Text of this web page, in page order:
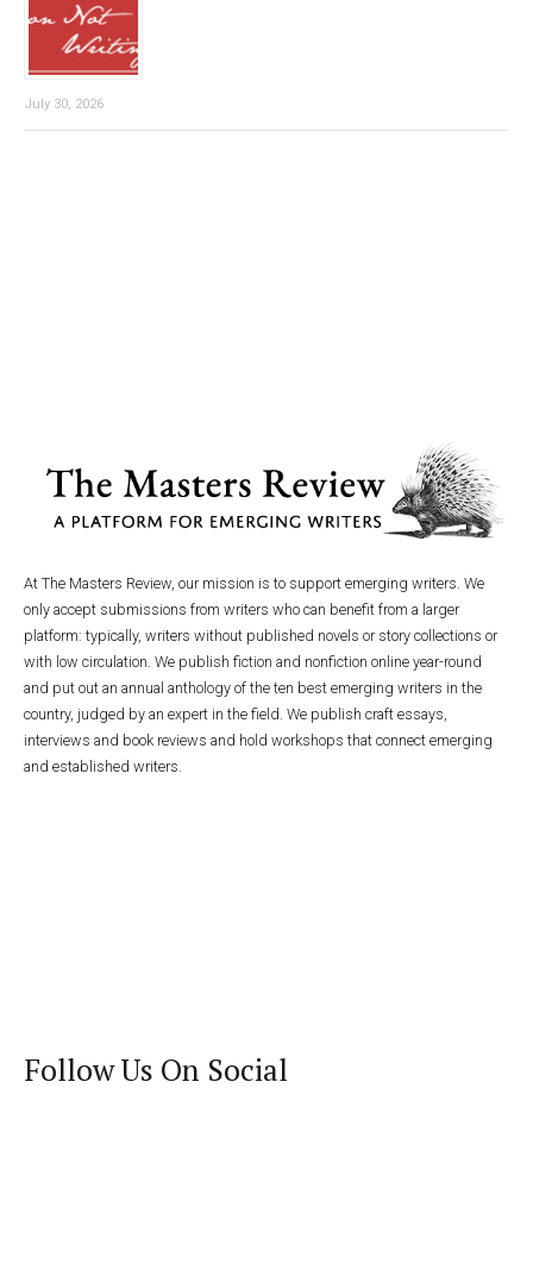
July 30, 2026
At The Masters Review, our mission is to support emerging writers. We
only accept submissions from writers who can benefit from a larger
platform: typically, writers without published novels or story collections or
with low circulation. We publish fiction and nonfiction online year-round
and put out an annual anthology of the ten best emerging writers in the
country, judged by an expert in the field. We publish craft essays,
interviews and book reviews and hold workshops that connect emerging
and established writers.
Follow Us On Social